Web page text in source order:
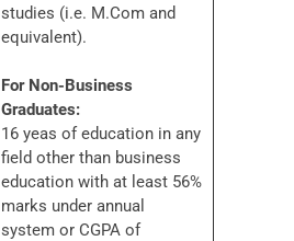
studies (i.e. M.Com and
equivalent).
For Non-Business
Graduates:
16 yeas of education in any
field other than business
education with at least 56%
marks under annual
system or CGPA of